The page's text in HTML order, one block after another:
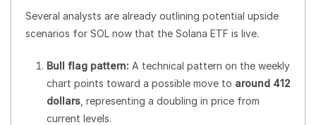
Several analysts are already outlining potential upside
scenarios for SOL now that the Solana ETF is live.
Bull flag pattern: A technical pattern on the weekly
chart points toward a possible move to around 412
dollars , representing a doubling in price from
current levels.